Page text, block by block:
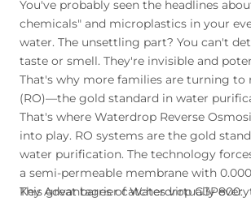
You've probably seen the headlines
chemicals" and microplastics in your
water. The unsettling part? You can't
taste or smell. They're invisible and
That's why more families are turning to
(RO)—the gold standard in water
That's where Waterdrop Reverse
into play. RO systems are the gold
water purification. The technology
a semi-permeable membrane with
This great barrier catches virtually
Key Advantages of Waterdrop G3P800: